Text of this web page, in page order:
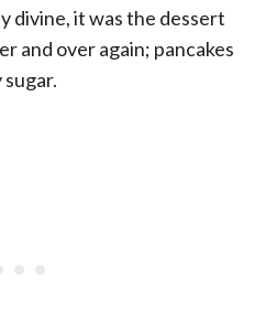
divine, it was the dessert
and over again; pancakes